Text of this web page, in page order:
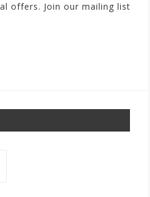
offers. Join our mailing list